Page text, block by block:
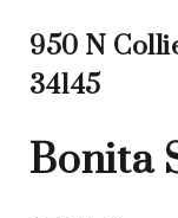
950 N
34145
Bonita